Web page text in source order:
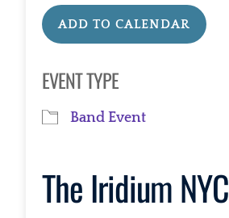
ADD TO CALENDAR
EVENT TYPE
Band Event
The Iridium NYC